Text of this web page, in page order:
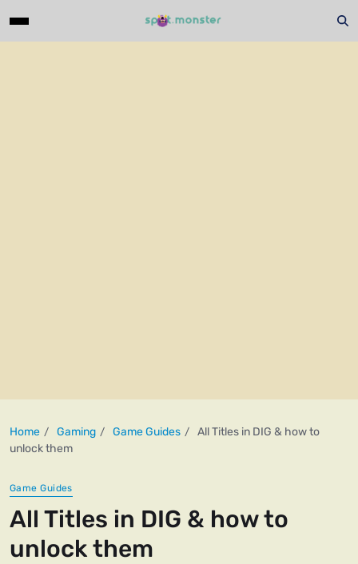
Home Gaming Game Guides
All Titles in DIG & how to
unlock them
Game Guides
All Titles in DIG & how to
unlock them